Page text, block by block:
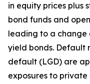
in equity prices plus
bond funds and
leading to a change
yield bonds. Default
default (LGD) are
exposures to